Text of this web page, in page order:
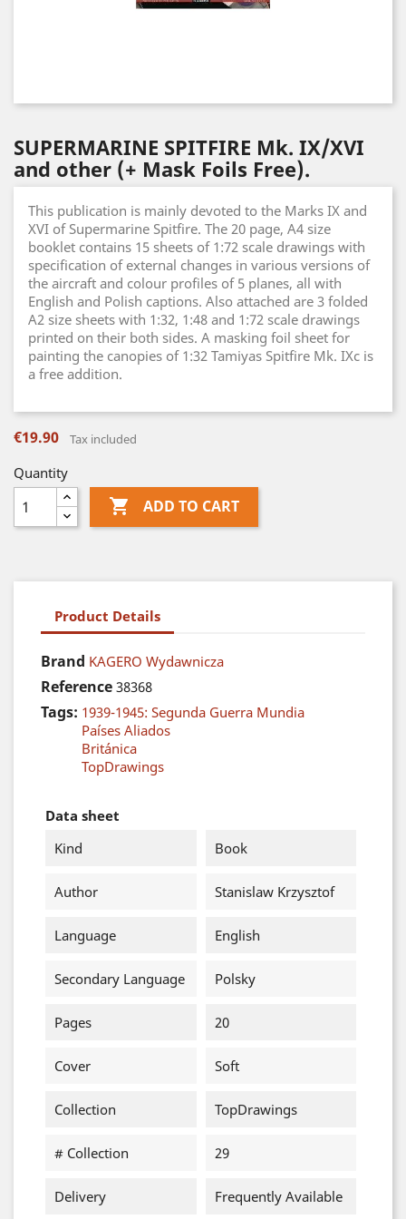
SUPERMARINE SPITFIRE Mk. IX/XVI
and other (+ Mask Foils Free).
This publication is mainly devoted to the Marks IX and
XVI of Supermarine Spitfire. The 20 page, A4 size
booklet contains 15 sheets of 1:72 scale drawings with
specification of external changes in various versions of
the aircraft and colour profiles of 5 planes, all with
English and Polish captions. Also attached are 3 folded
A2 size sheets with 1:32, 1:48 and 1:72 scale drawings
printed on their both sides. A masking foil sheet for
painting the canopies of 1:32 Tamiyas Spitfire Mk. IXc is
a free addition.
€19.90 Tax included
Quantity
 ADD TO CART
Product Details
Brand KAGERO Wydawnicza
Reference 38368
Tags: 1939-1945: Segunda Guerra Mundia
Países Aliados
Británica
TopDrawings
Data sheet
Kind
Book
Author Stanislaw Krzysztof
Language English
Secondary Language Polsky
Pages 20
Cover Soft
Collection TopDrawings
# Collection 29
Delivery Frequently Available